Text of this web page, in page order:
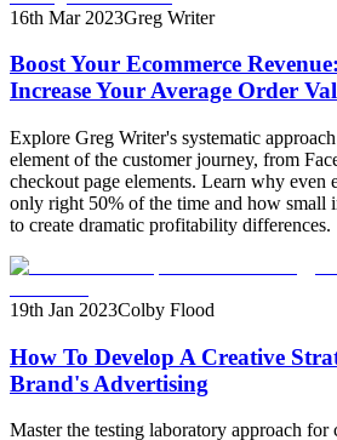
16th Mar 2023Greg Writer
Boost Your Ecommerce
Increase Your Average Order
Explore Greg Writer's systematic
element of the customer journey, from
checkout page elements. Learn why even
only right 50% of the time and how small
to create dramatic profitability differences.
19th Jan 2023Colby Flood
How To Develop A Creative
Brand's Advertising
Master the testing laboratory approach for